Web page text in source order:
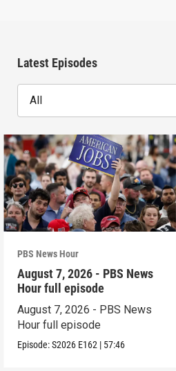
Latest Episodes
All
PBS News Hour
August 7, 2026 - PBS News
Hour full episode
August 7, 2026 - PBS News
Hour full episode
Episode:S2026 E162 | 57:46